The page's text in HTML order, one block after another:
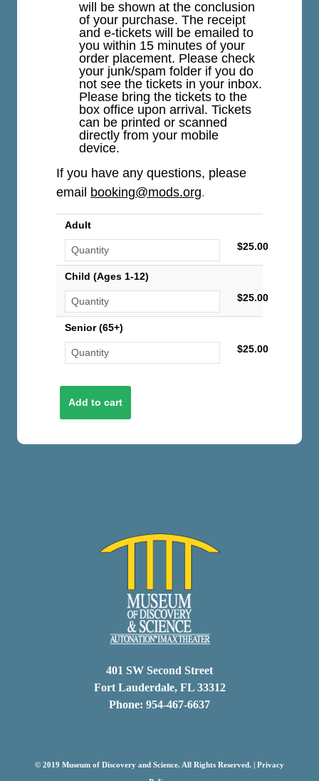
will be shown at the conclusion
of your purchase. The receipt
and e-tickets will be emailed to
you within 15 minutes of your
order placement. Please check
your junk/spam folder if you do
not see the tickets in your inbox.
Please bring the tickets to the
box office upon arrival. Tickets
can be printed or scanned
directly from your mobile
device.
If you have any questions, please
email booking@mods.org.
Adult
$25.00
Child (Ages 1-12)
$25.00
Senior (65+)
$25.00
401 SW Second Street
Fort Lauderdale, FL 33312
Phone: 954-467-6637
© 2019 Museum of Discovery and Science. All Rights Reserved. | Privacy